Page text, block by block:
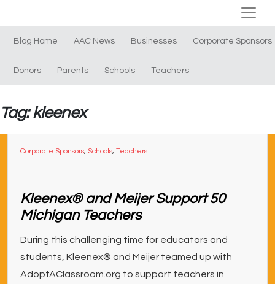
Blog Home AAC News Businesses Corporate Sponsors
Donors Parents Schools Teachers
Tag: kleenex
Corporate Sponsors, Schools, Teachers
Kleenex® and Meijer Support 50
Michigan Teachers
During this challenging time for educators and
students, Kleenex® and Meijer teamed up with
AdoptAClassroom.org to support teachers in